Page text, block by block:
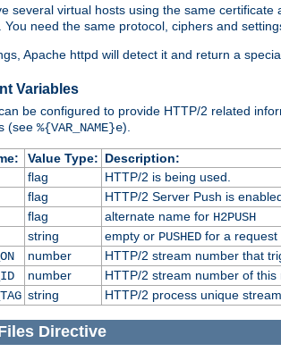
several virtual hosts using the same
You need the same protocol, ciphers and
Apache httpd will detect it and return a
Variables
be configured to provide HTTP/2 related
(see %{VAR_NAME}e).
Value Type: Description:
flag
HTTP/2 is being used.
flag
HTTP/2 Server Push is
flag alternate name for H2PUSH
string empty or PUSHEDfor a request
number
HTTP/2 stream number that
number
HTTP/2 stream number of this
string HTTP/2 process unique
Directive